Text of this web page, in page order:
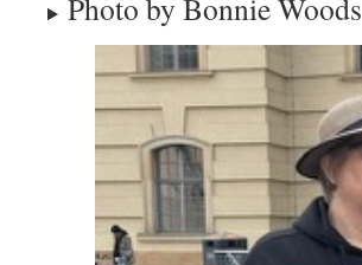
Photo by Bonnie Woods